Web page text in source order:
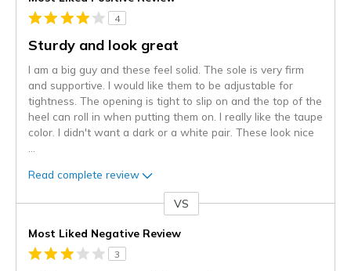
4
Sturdy and look great
I am a big guy and these feel solid. The sole is very firm
and supportive. I would like them to be adjustable for
tightness. The opening is tight to slip on and the top of the
heel can roll in when putting them on. I really like the taupe
color. I didn't want a dark or a white pair. These look nice
Read complete review
VS
Most Liked Negative Review
3